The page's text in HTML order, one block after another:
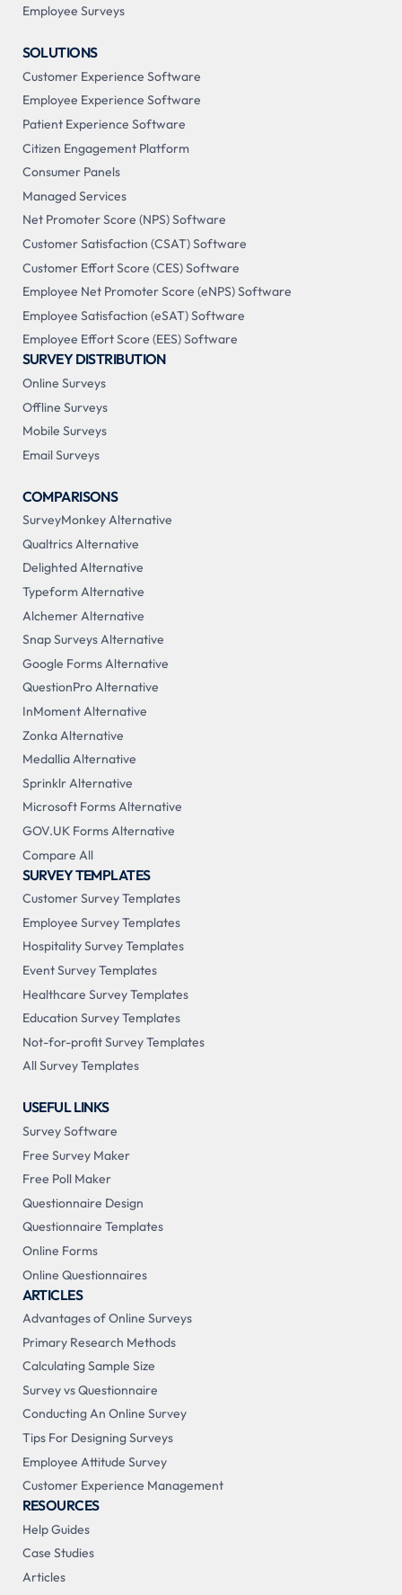
Employee Surveys
SOLUTIONS
Customer Experience Software
Employee Experience Software
Patient Experience Software
Citizen Engagement Platform
Consumer Panels
Managed Services
Net Promoter Score (NPS) Software
Customer Satisfaction (CSAT) Software
Customer Effort Score (CES) Software
Employee Net Promoter Score (eNPS) Software
Employee Satisfaction (eSAT) Software
Employee Effort Score (EES) Software
SURVEY DISTRIBUTION
Online Surveys
Offline Surveys
Mobile Surveys
Email Surveys
COMPARISONS
SurveyMonkey Alternative
Qualtrics Alternative
Delighted Alternative
Typeform Alternative
Alchemer Alternative
Snap Surveys Alternative
Google Forms Alternative
QuestionPro Alternative
InMoment Alternative
Zonka Alternative
Medallia Alternative
Sprinklr Alternative
Microsoft Forms Alternative
GOV.UK Forms Alternative
Compare All
SURVEY TEMPLATES
Customer Survey Templates
Employee Survey Templates
Hospitality Survey Templates
Event Survey Templates
Healthcare Survey Templates
Education Survey Templates
Not-for-profit Survey Templates
All Survey Templates
USEFUL LINKS
Survey Software
Free Survey Maker
Free Poll Maker
Questionnaire Design
Questionnaire Templates
Online Forms
Online Questionnaires
ARTICLES
Advantages of Online Surveys
Primary Research Methods
Calculating Sample Size
Survey vs Questionnaire
Conducting An Online Survey
Tips For Designing Surveys
Employee Attitude Survey
Customer Experience Management
RESOURCES
Help Guides
Case Studies
Articles